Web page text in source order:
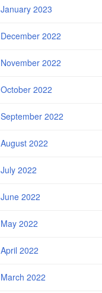
January 2023
December 2022
November 2022
October 2022
September 2022
August 2022
July 2022
June 2022
May 2022
April 2022
March 2022